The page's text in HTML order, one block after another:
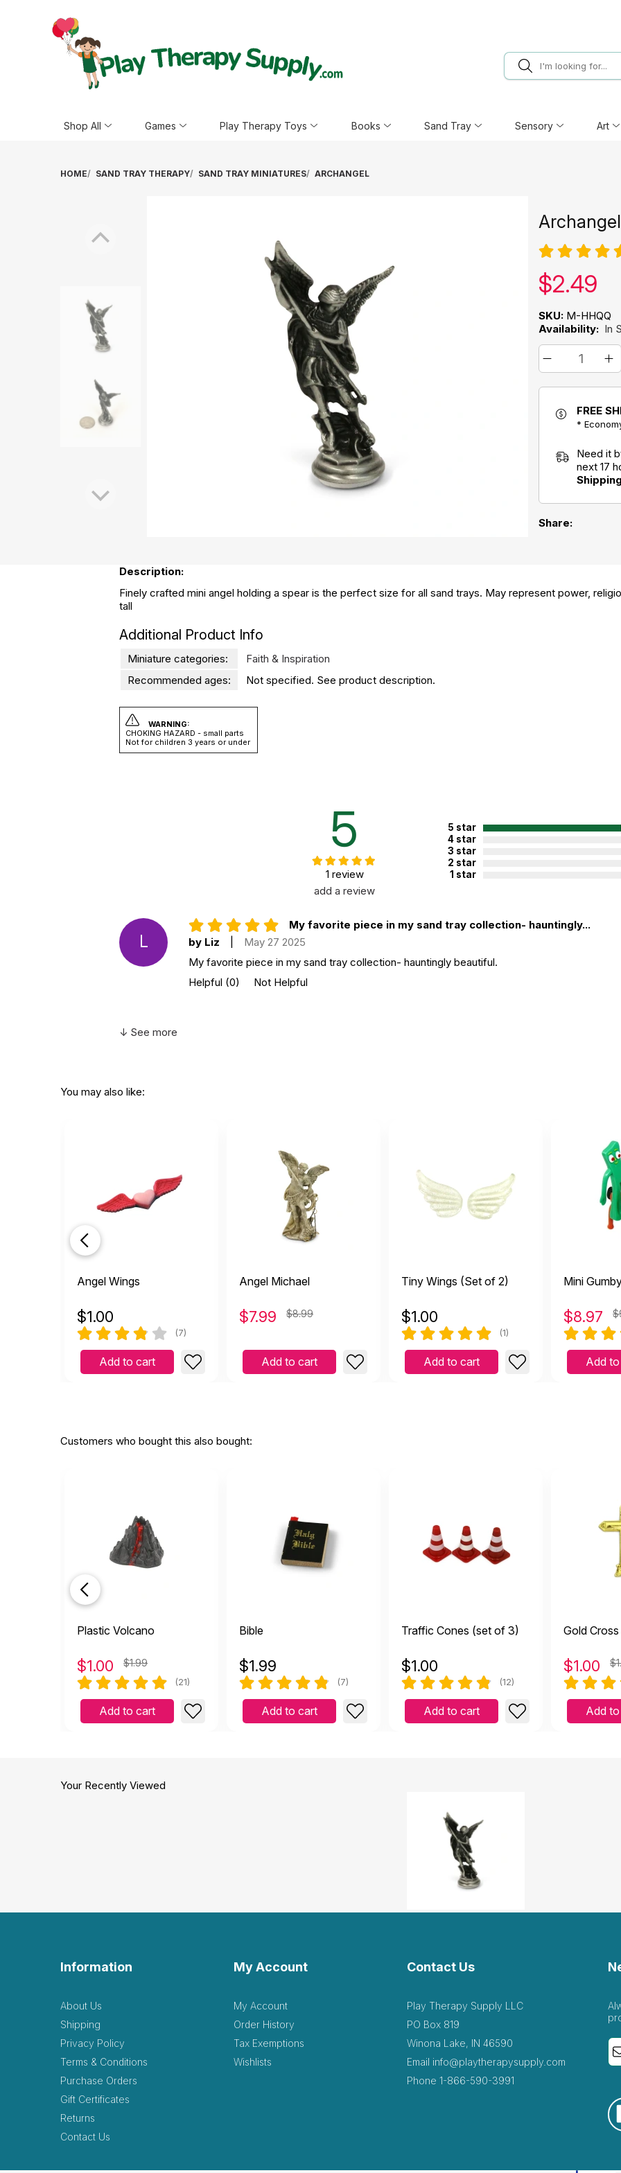
Shop All Games Play Therapy Toys Books Sand Tray Sensory Art
HOME SAND TRAY THERAPY SAND TRAY MINIATURES ARCHANGEL
Archangel
Our
$2.49
SKU: M-HHQQ
Availability: In
FREE
*
Need it
next 17
Shipping
Share:
Description:
Finely crafted mini angel holding a spear is the perfect size for all sand trays. May represent power,
tall
Additional Product Info
Miniature categories:
Faith & Inspiration
Recommended ages:
Not specified. See product description.
WARNING:
CHOKING HAZARD - small parts
Not for children 3 years or under
5
1 review
add a review
5 star
4 star
3 star
2 star
1 star
L
My favorite piece in my sand tray collection- hauntingly...
by Liz
May 27 2025
My favorite piece in my sand tray collection- hauntingly beautiful.
Helpful (0) Not Helpful
↓ See more
You may also like:
Angel Wings
$1.00
(7)
Add to cart
Angel Michael
$7.99 $8.99
Add to cart
Tiny Wings (Set of 2)
$1.00
(1)
Add to cart
Mini
$8.97
Add
Customers who bought this also bought:
Plastic Volcano
$1.00 $1.99
(21)
Add to cart
Bible
$1.99
(7)
Add to cart
Traffic Cones (set of 3)
$1.00
(12)
Add to cart
Gold Cross
$1.00
Add
Your Recently Viewed
Information
About Us
Shipping
Privacy Policy
Terms & Conditions
Purchase Orders
Gift Certificates
Returns
Contact Us
My Account
My Account
Order History
Tax Exemptions
Wishlists
Contact Us
Play Therapy Supply LLC
PO Box 819
Winona Lake, IN 46590
Email info@playtherapysupply.com
Phone 1-866-590-3991